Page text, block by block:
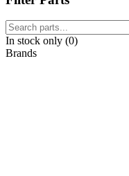
In stock only (0)
Brands